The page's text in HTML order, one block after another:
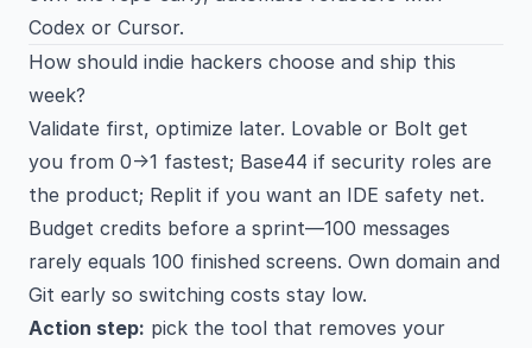
Codex or Cursor.
How should indie hackers choose and ship this
week?
Validate first, optimize later. Lovable or Bolt get
you from 0→1 fastest; Base44 if security roles are
the product; Replit if you want an IDE safety net.
Budget credits before a sprint—100 messages
rarely equals 100 finished screens. Own domain and
Git early so switching costs stay low.
Action step: pick the tool that removes your